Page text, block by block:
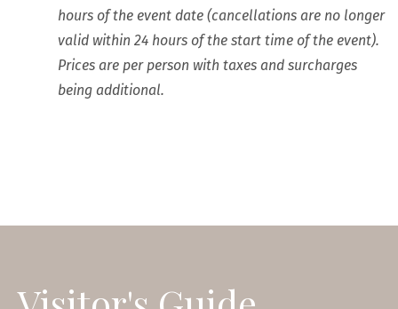
hours of the event date (cancellations are no longer
valid within 24 hours of the start time of the event).
Prices are per person with taxes and surcharges
being additional.